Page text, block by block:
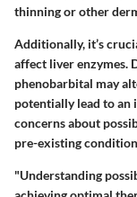
thinning or other
Additionally, it’s
affect liver enzymes.
phenobarbital may
potentially lead to an
concerns about
pre-existing
"Understanding